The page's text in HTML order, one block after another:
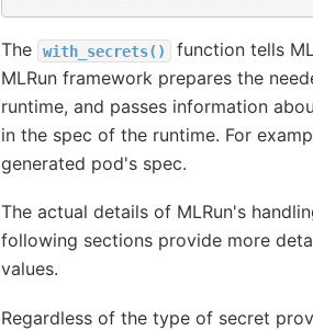
The with_secrets()
function tells
MLRun framework prepares the
runtime, and passes information
in the spec of the runtime. For
generated pod's spec.
The actual details of MLRun's
following sections provide more
values.
Regardless of the type of secret